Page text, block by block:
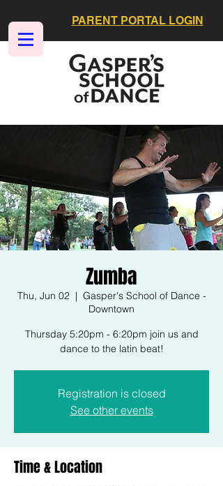
PARENT PORTAL LOGIN
Zumba
Thu, Jun 02
  |
Gasper's School of Dance -
Downtown
Thursday 5:20pm - 6:20pm join us and
dance to the latin beat!
Registration is closed
See other events
Time & Location